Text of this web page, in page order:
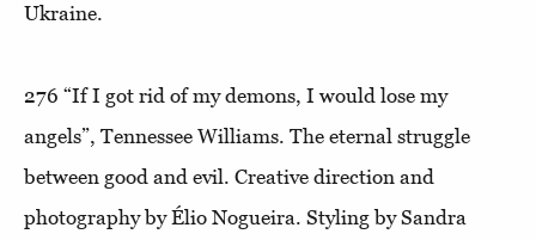
Ukraine.
276 “If I got rid of my demons, I would lose my
angels”, Tennessee Williams. The eternal struggle
between good and evil. Creative direction and
photography by Élio Nogueira. Styling by Sandra